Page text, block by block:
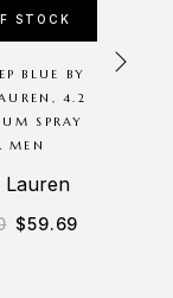
STOCK
BLUE BY
4.2
SPRAY
MEN
Lauren
$59.69